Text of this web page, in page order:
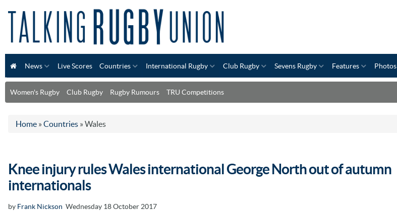
News Live Scores Countries International Rugby Club Rugby Sevens Rugby Features Photos
Women's Rugby Club Rugby Rugby Rumours TRU Competitions
Home » Countries » Wales
Knee injury rules Wales international George North out of autumn
internationals
by Frank Nickson Wednesday 18 October 2017